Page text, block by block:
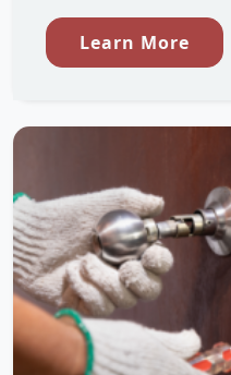
Learn More